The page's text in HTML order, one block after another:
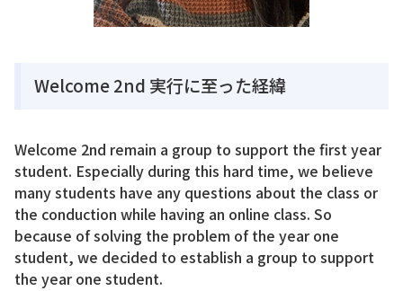
Welcome 2nd 実行に至った経緯
Welcome 2nd remain a group to support the first year
student. Especially during this hard time, we believe
many students have any questions about the class or
the conduction while having an online class. So
because of solving the problem of the year one
student, we decided to establish a group to support
the year one student.